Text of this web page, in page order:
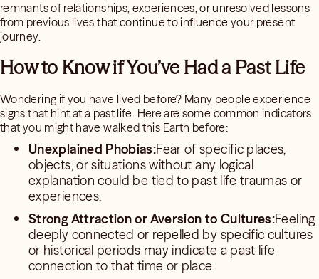
remnants of relationships, experiences, or unresolved lessons
from previous lives that continue to influence your present
journey.
How to Know if You’ve Had a Past Life
Wondering if you have lived before? Many people experience
signs that hint at a past life. Here are some common indicators
that you might have walked this Earth before:
Unexplained Phobias:Fear of specific places,
objects, or situations without any logical
explanation could be tied to past life traumas or
experiences.
Strong Attraction or Aversion to Cultures:Feeling
deeply connected or repelled by specific cultures
or historical periods may indicate a past life
connection to that time or place.